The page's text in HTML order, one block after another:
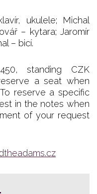
ukulele; Michal
– kytara; Jaromír
– bicí.
standing CZK
a seat when
reserve a specific
in the notes when
of your request